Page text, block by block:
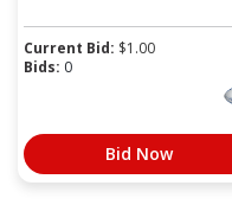
Current Bid: $1.00
Bids: 0
Bid Now